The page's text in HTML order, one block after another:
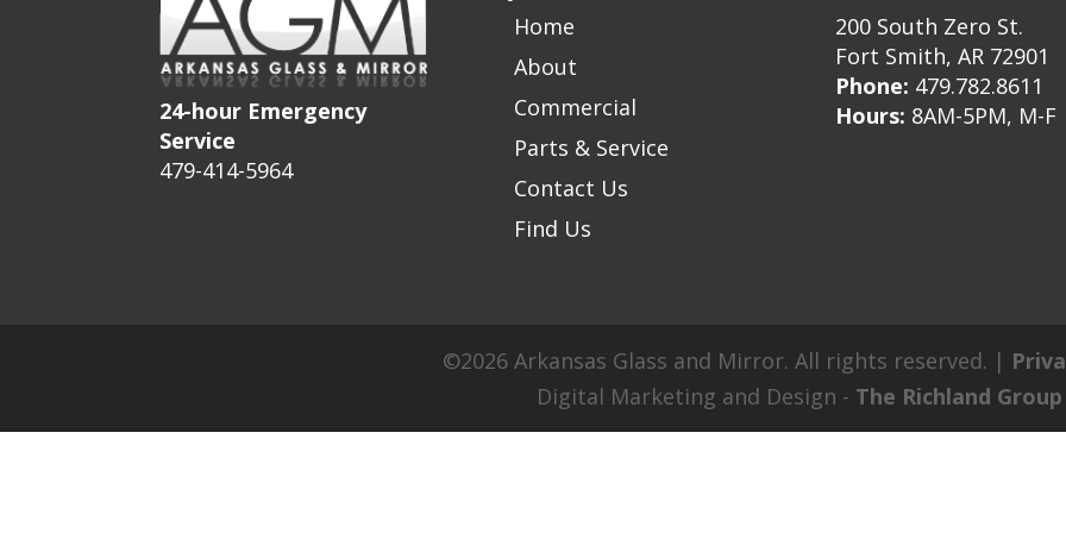
24-hour Emergency
Service
479-414-5964
Home
About
Commercial
Parts & Service
Contact Us
Find Us
200 South Zero St.
Fort Smith, AR 72901
Phone: 479.782.8611
Hours: 8AM-5PM, M-F
©2026 Arkansas Glass and Mirror. All rights reserved. |
Digital Marketing and Design - The Richland Group